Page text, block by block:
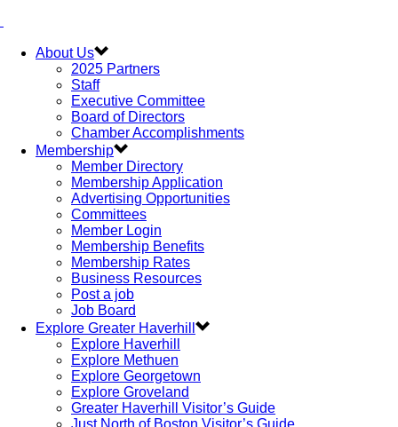
About Us
2025 Partners
Staff
Executive Committee
Board of Directors
Chamber Accomplishments
Membership
Member Directory
Membership Application
Advertising Opportunities
Committees
Member Login
Membership Benefits
Membership Rates
Business Resources
Post a job
Job Board
Explore Greater Haverhill
Explore Haverhill
Explore Methuen
Explore Georgetown
Explore Groveland
Greater Haverhill Visitor’s Guide